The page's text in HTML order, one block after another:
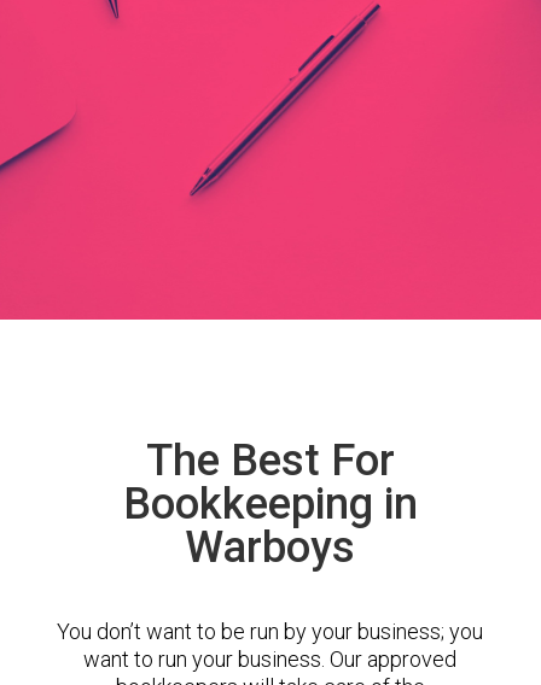
The Best For
Bookkeeping in
Warboys
You don’t want to be run by your business; you
want to run your business. Our approved